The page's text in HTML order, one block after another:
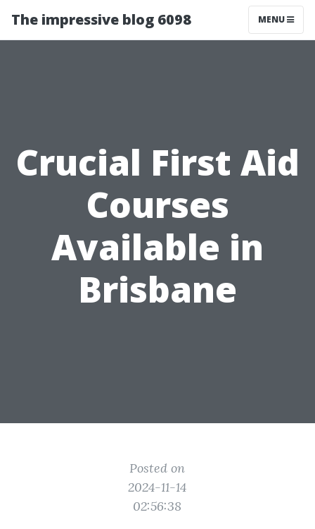
The impressive blog 6098 MENU
Crucial First Aid
Courses
Available in
Brisbane
Posted on
2024-11-14
02:56:38